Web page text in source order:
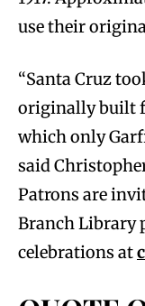
use their
“Santa Cruz
originally built
which only
said
Patrons are
Branch Library
celebrations at